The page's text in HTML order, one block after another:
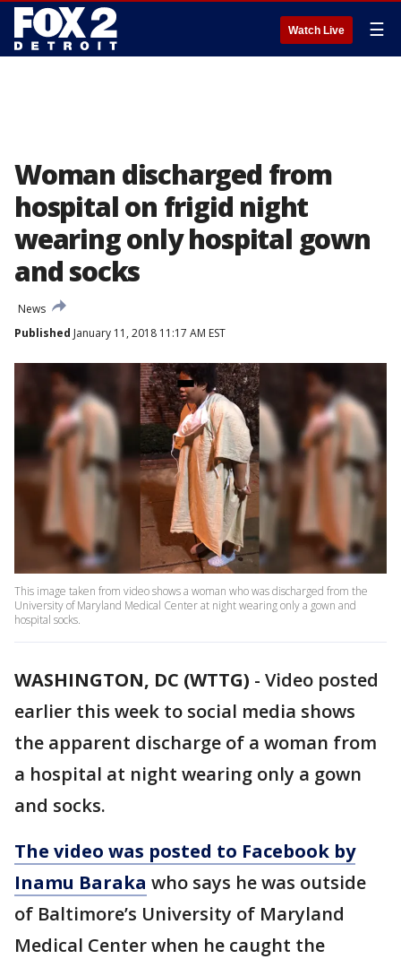
Watch Live ☰
Woman discharged from
hospital on frigid night
wearing only hospital gown
and socks
News
Published January 11, 2018 11:17 AM EST
This image taken from video shows a woman who was discharged from the
University of Maryland Medical Center at night wearing only a gown and
hospital socks.
WASHINGTON, DC (WTTG) - Video posted
earlier this week to social media shows
the apparent discharge of a woman from
a hospital at night wearing only a gown
and socks.
The video was posted to Facebook by
Inamu Baraka who says he was outside
of Baltimore’s University of Maryland
Medical Center when he caught the